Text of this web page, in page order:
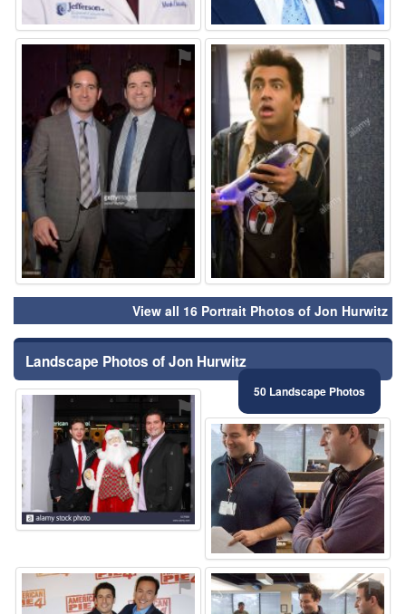
⚑ ⚑
View all 16 Portrait Photos of Jon Hurwitz
Landscape Photos of Jon Hurwitz
50 Landscape Photos
⚑
⚑
⚑ ⚑